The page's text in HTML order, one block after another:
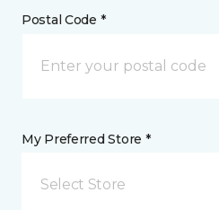
Postal Code *
My Preferred Store *
Select Store